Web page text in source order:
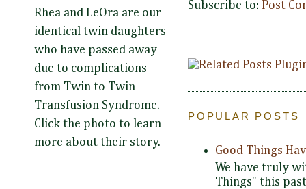
Rhea and LeOra are our
identical twin daughters
who have passed away
due to complications
from Twin to Twin
Transfusion Syndrome.
Click the photo to learn
more about their story.
Subscribe to: Post
POPULAR POSTS
Good Things
We have truly
Things" this